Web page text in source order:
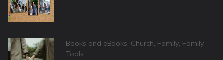
Categories
Books and eBooks, Church, Family, Family
Tools